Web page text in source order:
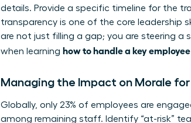
details. Provide a specific timeline for the
transparency is one of the core leadership
are not just filling a gap; you are steering a
when learning how to handle a key
Managing the Impact on Morale
Globally, only 23% of employees are
among remaining staff. Identify “at-risk”